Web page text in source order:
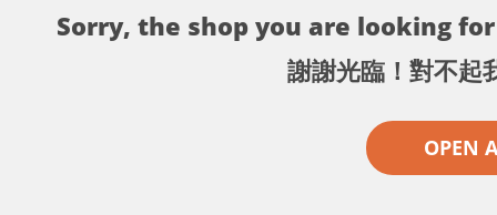
Sorry, the shop you are looking
謝謝光臨！對不起
OPEN